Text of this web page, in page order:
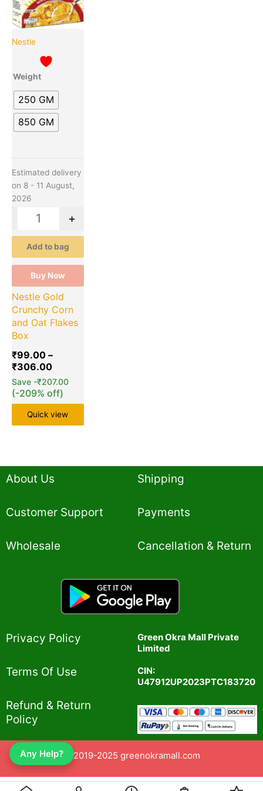
Nestle
Weight
250 GM
850 GM
Estimated delivery
on 8 - 11 August,
2026
+
Add to bag
Buy Now
Nestle Gold
Crunchy Corn
and Oat Flakes
Box
₹99.00 –
₹306.00
Save -₹207.00
(-209% off)
The
options
may
be
the
product
page
Quick view
About Us
Customer Support
Wholesale
Shipping
Payments
Cancellation & Return
Privacy Policy​
Terms Of Use​
Refund & Return
Policy​
Green Okra Mall Private
Limited
CIN:
U47912UP2023PTC183720
© 2019-2025 greenokramall.com
Any Help?